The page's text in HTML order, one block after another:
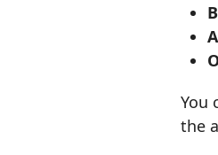
You
the